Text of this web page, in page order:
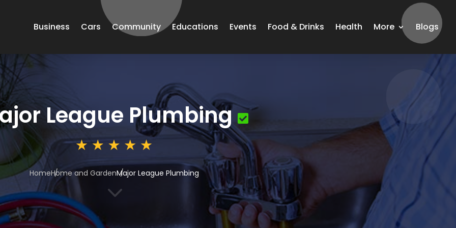
Business Cars Community Educations Events Food & Drinks Health More Blogs
League Plumbing
HomeHome and GardenMajor League Plumbing
3